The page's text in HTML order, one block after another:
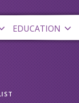
EDUCATION